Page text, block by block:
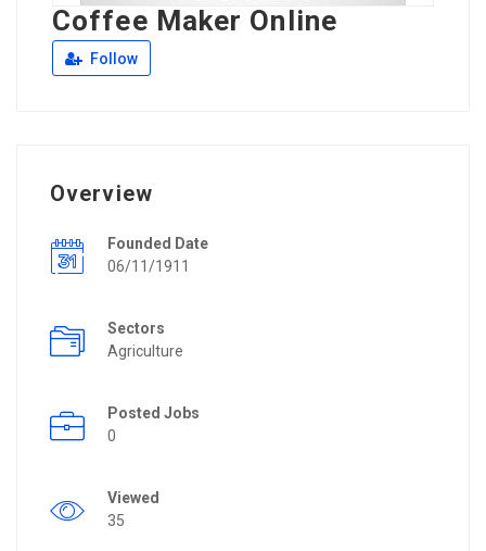
Coffee Maker Online
Follow
Overview
Founded Date
06/11/1911
Sectors
Agriculture
Posted Jobs
0
Viewed
35